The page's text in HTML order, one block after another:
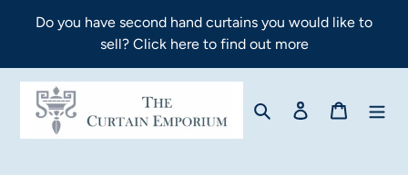
Do you have second hand curtains you would like to
sell? Click here to find out more
Search Log in Cart